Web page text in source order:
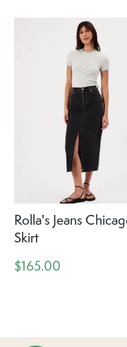
Rolla's Jeans
Skirt
$165.00